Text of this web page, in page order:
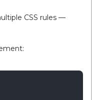
CSS rules —